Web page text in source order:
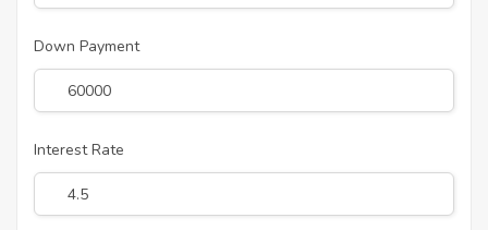
Down Payment
Interest Rate